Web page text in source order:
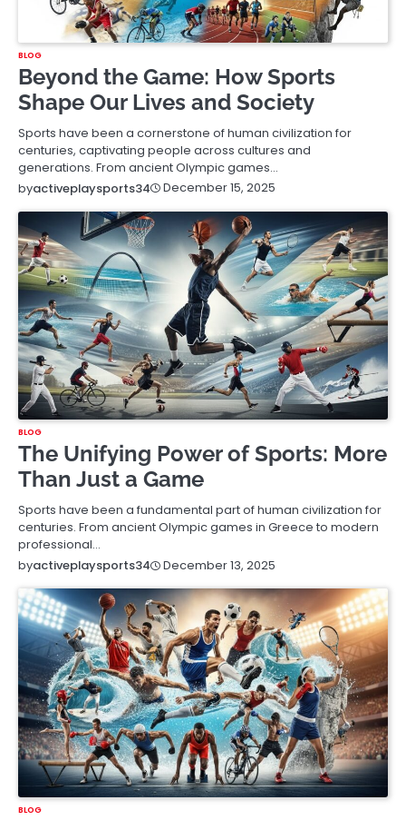
BLOG
Beyond the Game: How Sports
Shape Our Lives and Society
Sports have been a cornerstone of human civilization for
centuries, captivating people across cultures and
generations. From ancient Olympic games…
byactiveplaysports34 December 15, 2025
BLOG
The Unifying Power of Sports: More
Than Just a Game
Sports have been a fundamental part of human civilization for
centuries. From ancient Olympic games in Greece to modern
professional…
byactiveplaysports34 December 13, 2025
BLOG